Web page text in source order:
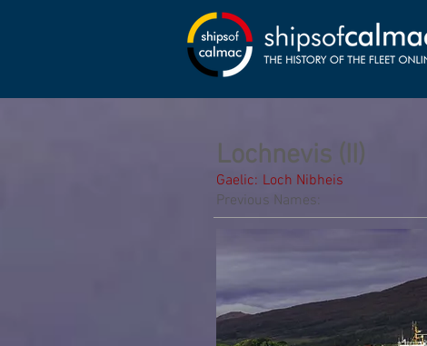
Lochnevis (II)
Gaelic: Loch Nibheis
Previous Names: